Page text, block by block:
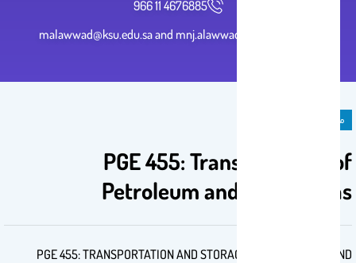
966 11 4676885
malawwad@ksu.edu.sa and mnj.alawwad@gmail.com
مادة دراسية
PGE 455: Transportation of
Petroleum and Natural Gas
PGE 455: TRANSPORTATION AND STORAGE OF PETROLEUM AND